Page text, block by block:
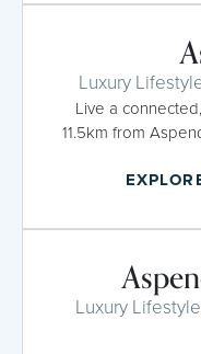
Luxury
Live a
11.5km from
Luxury